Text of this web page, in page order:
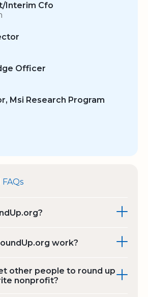
Interim Cfo
Officer
Msi Research Program
work?
other people to round up
nonprofit?